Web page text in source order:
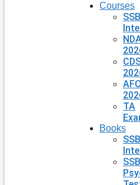
Courses
SSB
TA
Books
SSB
SSB